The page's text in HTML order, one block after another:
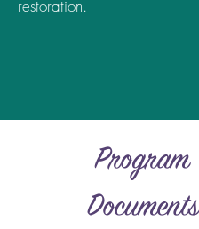
restoration.
Program
Documents